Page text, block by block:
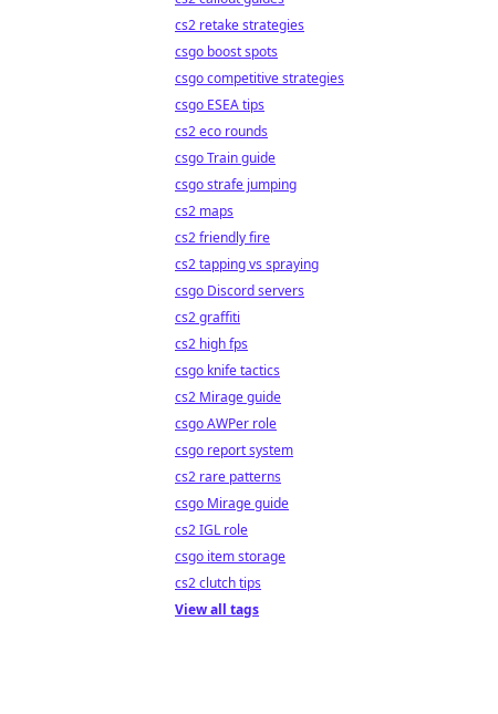
cs2 retake strategies
csgo boost spots
csgo competitive strategies
csgo ESEA tips
cs2 eco rounds
csgo Train guide
csgo strafe jumping
cs2 maps
cs2 friendly fire
cs2 tapping vs spraying
csgo Discord servers
cs2 graffiti
cs2 high fps
csgo knife tactics
cs2 Mirage guide
csgo AWPer role
csgo report system
cs2 rare patterns
csgo Mirage guide
cs2 IGL role
csgo item storage
cs2 clutch tips
View all tags